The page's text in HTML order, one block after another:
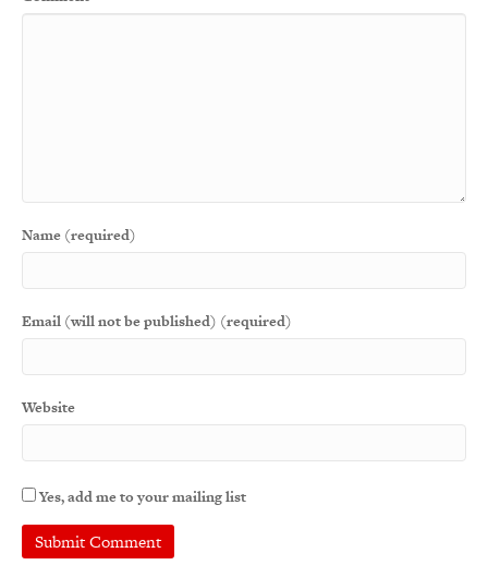
Name (required)
Email (will not be published) (required)
Website
Yes, add me to your mailing list